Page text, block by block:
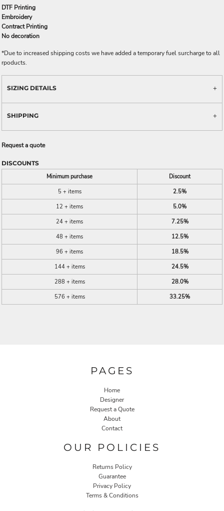
DTF Printing
Embroidery
Contract Printing
No decoration
*Due to increased shipping costs we have added a temporary fuel surcharge to all
rpoducts.
SIZING DETAILS
SHIPPING
Request a quote
DISCOUNTS
Minimum purchase
Discount
5 + items
2.5%
12 + items
5.0%
24 + items
7.25%
48 + items
12.5%
96 + items
18.5%
144 + items
24.5%
288 + items
28.0%
576 + items
33.25%
PAGES
Home
Designer
Request a Quote
About
Contact
OUR POLICIES
Returns Policy
Guarantee
Privacy Policy
Terms & Conditions